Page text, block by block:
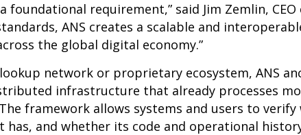
requirement,” said Jim Zemlin, CEO
ANS creates a scalable and
the global digital economy.”
network or proprietary ecosystem, ANS
infrastructure that already processes
framework allows systems and users to verify
and whether its code and operational